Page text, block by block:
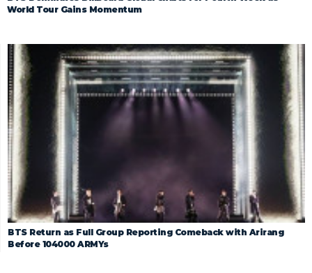
World Tour Gains Momentum
BTS Return as Full Group Reporting Comeback with Arirang
Before 104000 ARMYs